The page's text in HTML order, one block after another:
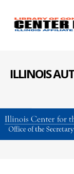
ILLINOIS